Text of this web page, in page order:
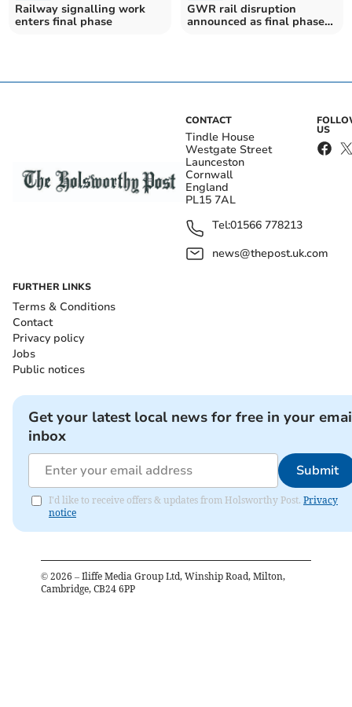
Railway signalling work
enters final phase
GWR rail disruption
announced as final phase
CONTACT
Tindle House
Westgate Street
Launceston
Cornwall
England
PL15 7AL
Tel:01566 778213
news@thepost.uk.com
US
FURTHER LINKS
Terms & Conditions
Contact
Privacy policy
Jobs
Public notices
Get your latest local news for free in your
inbox
Submit
I'd like to receive offers & updates from Holsworthy Post. Privacy
notice
© 2026 – Iliffe Media Group Ltd, Winship Road, Milton,
Cambridge, CB24 6PP